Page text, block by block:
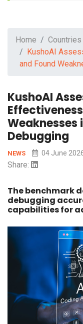
Home Countries
KushoAI
and Found
KushoAI
Weaknesses
Debugging
NEWS 04 June
Share:
The benchmark
debugging
capabilities for